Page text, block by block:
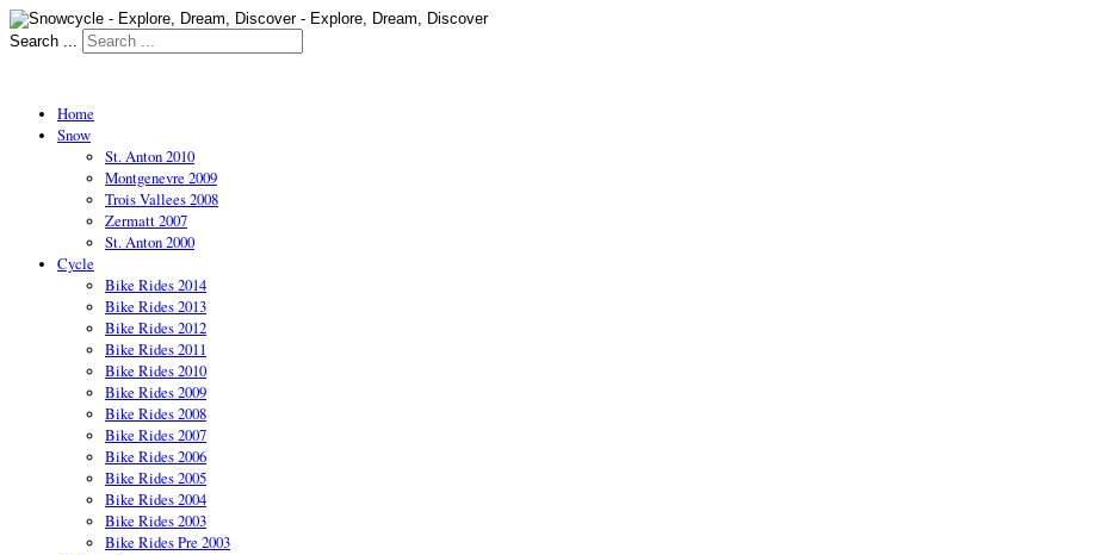
Search ...
Home
Snow
St. Anton 2010
Montgenevre 2009
Trois Vallees 2008
Zermatt 2007
St. Anton 2000
Cycle
Bike Rides 2014
Bike Rides 2013
Bike Rides 2012
Bike Rides 2011
Bike Rides 2010
Bike Rides 2009
Bike Rides 2008
Bike Rides 2007
Bike Rides 2006
Bike Rides 2005
Bike Rides 2004
Bike Rides 2003
Bike Rides Pre 2003